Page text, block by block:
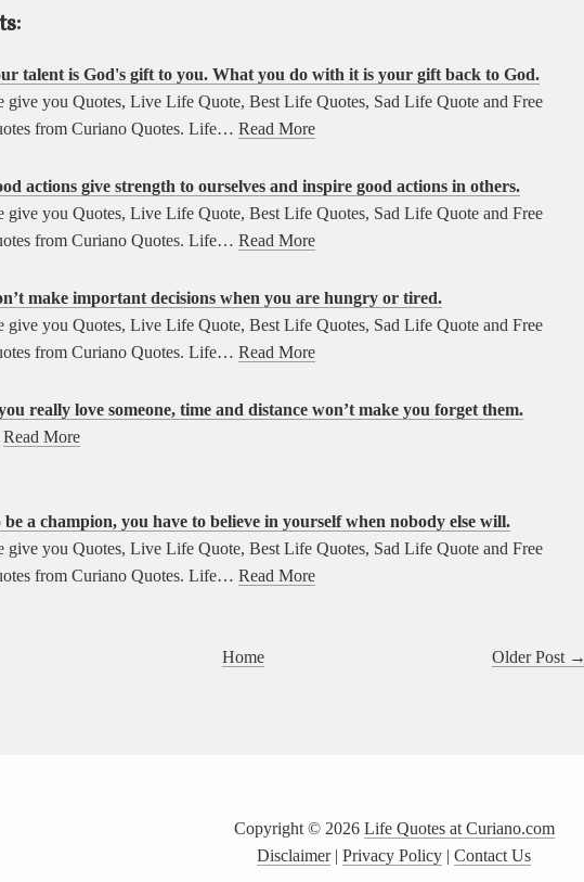
talent is God's gift to you. What you do with it is your gift back to God.
give you Quotes, Live Life Quote, Best Life Quotes, Sad Life Quote and Free
from Curiano Quotes. Life… Read More
actions give strength to ourselves and inspire good actions in others.
give you Quotes, Live Life Quote, Best Life Quotes, Sad Life Quote and Free
from Curiano Quotes. Life… Read More
make important decisions when you are hungry or tired.
give you Quotes, Live Life Quote, Best Life Quotes, Sad Life Quote and Free
from Curiano Quotes. Life… Read More
really love someone, time and distance won’t make you forget them.
Read More
be a champion, you have to believe in yourself when nobody else will.
give you Quotes, Live Life Quote, Best Life Quotes, Sad Life Quote and Free
from Curiano Quotes. Life… Read More
Older Post →
Home
Copyright © 2026 Life Quotes at Curiano.com
Disclaimer|Privacy Policy |Contact Us